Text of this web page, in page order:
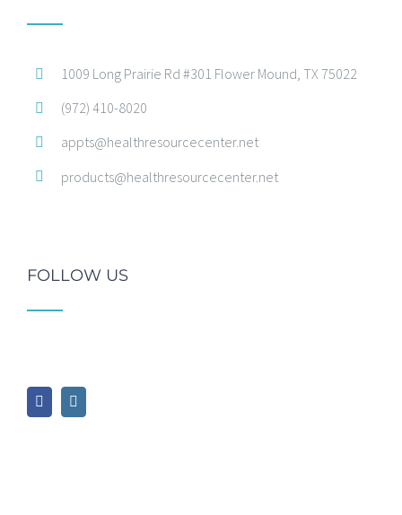
1009 Long Prairie Rd #301 Flower Mound, TX 75022
(972) 410-8020
appts@healthresourcecenter.net
products@healthresourcecenter.net
FOLLOW US